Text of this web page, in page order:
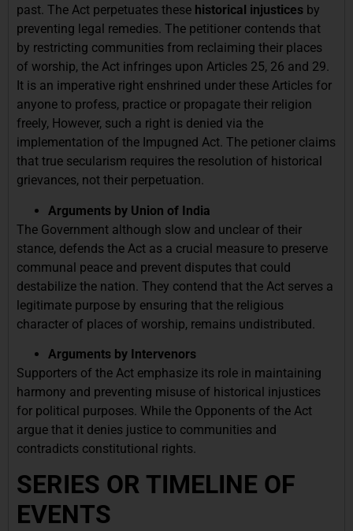
past. The Act perpetuates these historical injustices by
preventing legal remedies. The petitioner contends that
by restricting communities from reclaiming their places
of worship, the Act infringes upon Articles 25, 26 and 29.
It is an imperative right enshrined under these Articles for
anyone to profess, practice or propagate their religion
freely, However, such a right is denied via the
implementation of the Impugned Act. The petioner claims
that true secularism requires the resolution of historical
grievances, not their perpetuation.
Arguments by Union of India
The Government although slow and unclear of their
stance, defends the Act as a crucial measure to preserve
communal peace and prevent disputes that could
destabilize the nation. They contend that the Act serves a
legitimate purpose by ensuring that the religious
character of places of worship, remains undistributed.
Arguments by Intervenors
Supporters of the Act emphasize its role in maintaining
harmony and preventing misuse of historical injustices
for political purposes. While the Opponents of the Act
argue that it denies justice to communities and
contradicts constitutional rights.
SERIES OR TIMELINE OF
EVENTS